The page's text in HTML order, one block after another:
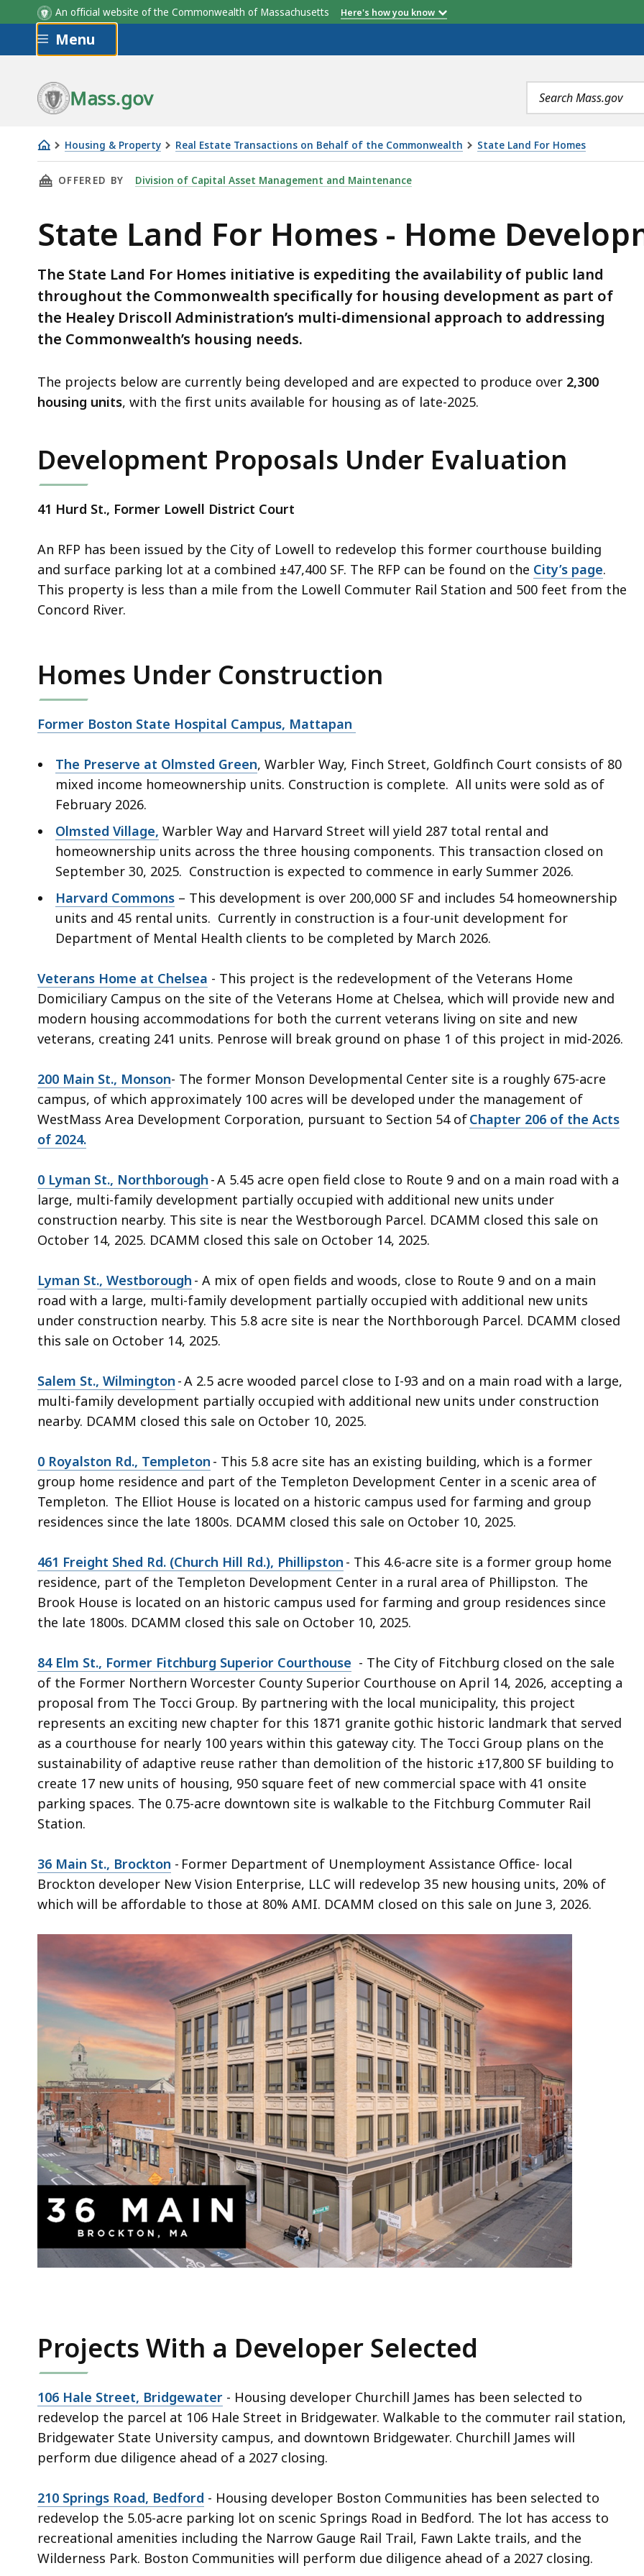
An official website of the Commonwealth of Massachusetts Here's how you know
Skip to main content
Menu
Mass.gov
Search
terms
Housing & Property Real Estate Transactions on Behalf of the Commonwealth State Land For Homes
State
Land
Homes
-
Development
Underway
THIS PAGE, STATE LAND FOR HOMES - HOME DEVELOPMENT UNDERWAY, IS
OFFERED BY Division of Capital Asset Management and Maintenance
State Land For Homes - Home
The State Land For Homes initiative is expediting the availability of public land
throughout the Commonwealth specifically for housing development as part of
the Healey Driscoll Administration’s multi-dimensional approach to addressing
the Commonwealth’s housing needs.
The projects below are currently being developed and are expected to produce over 2,300
housing units, with the first units available for housing as of late-2025.
Development Proposals Under Evaluation
41 Hurd St., Former Lowell District Court
An RFP has been issued by the City of Lowell to redevelop this former courthouse building
and surface parking lot at a combined ±47,400 SF. The RFP can be found on the City’s page.
This property is less than a mile from the Lowell Commuter Rail Station and 500 feet from the
Concord River.
Homes Under Construction
Former Boston State Hospital Campus, Mattapan
The Preserve at Olmsted Green, Warbler Way, Finch Street, Goldfinch Court consists of 80
mixed income homeownership units. Construction is complete. All units were sold as of
February 2026.
Olmsted Village, Warbler Way and Harvard Street will yield 287 total rental and
homeownership units across the three housing components. This transaction closed on
September 30, 2025. Construction is expected to commence in early Summer 2026.
Harvard Commons – This development is over 200,000 SF and includes 54 homeownership
units and 45 rental units. Currently in construction is a four-unit development for
Department of Mental Health clients to be completed by March 2026.
Veterans Home at Chelsea - This project is the redevelopment of the Veterans Home
Domiciliary Campus on the site of the Veterans Home at Chelsea, which will provide new and
modern housing accommodations for both the current veterans living on site and new
veterans, creating 241 units. Penrose will break ground on phase 1 of this project in mid-2026.
200 Main St., Monson- The former Monson Developmental Center site is a roughly 675-acre
campus, of which approximately 100 acres will be developed under the management of
WestMass Area Development Corporation, pursuant to Section 54 ofChapter 206 of the Acts
of 2024.
0 Lyman St., Northborough - A 5.45 acre open field close to Route 9 and on a main road with a
large, multi-family development partially occupied with additional new units under
construction nearby. This site is near the Westborough Parcel. DCAMM closed this sale on
October 14, 2025. DCAMM closed this sale on October 14, 2025.
Lyman St., Westborough - A mix of open fields and woods, close to Route 9 and on a main
road with a large, multi-family development partially occupied with additional new units
under construction nearby. This 5.8 acre site is near the Northborough Parcel. DCAMM closed
this sale on October 14, 2025.
Salem St., Wilmington - A 2.5 acre wooded parcel close to I-93 and on a main road with a large,
multi-family development partially occupied with additional new units under construction
nearby. DCAMM closed this sale on October 10, 2025.
0 Royalston Rd., Templeton - This 5.8 acre site has an existing building, which is a former
group home residence and part of the Templeton Development Center in a scenic area of
Templeton. The Elliot House is located on a historic campus used for farming and group
residences since the late 1800s. DCAMM closed this sale on October 10, 2025.
461 Freight Shed Rd. (Church Hill Rd.), Phillipston - This 4.6-acre site is a former group home
residence, part of the Templeton Development Center in a rural area of Phillipston. The
Brook House is located on an historic campus used for farming and group residences since
the late 1800s. DCAMM closed this sale on October 10, 2025.
84 Elm St., Former Fitchburg Superior Courthouse - The City of Fitchburg closed on the sale
of the Former Northern Worcester County Superior Courthouse on April 14, 2026, accepting a
proposal from The Tocci Group. By partnering with the local municipality, this project
represents an exciting new chapter for this 1871 granite gothic historic landmark that served
as a courthouse for nearly 100 years within this gateway city. The Tocci Group plans on the
sustainability of adaptive reuse rather than demolition of the historic ±17,800 SF building to
create 17 new units of housing, 950 square feet of new commercial space with 41 onsite
parking spaces. The 0.75-acre downtown site is walkable to the Fitchburg Commuter Rail
Station.
36 Main St., Brockton - Former Department of Unemployment Assistance Office- local
Brockton developer New Vision Enterprise, LLC will redevelop 35 new housing units, 20% of
which will be affordable to those at 80% AMI. DCAMM closed on this sale on June 3, 2026.
Projects With a Developer Selected
106 Hale Street, Bridgewater - Housing developer Churchill James has been selected to
redevelop the parcel at 106 Hale Street in Bridgewater. Walkable to the commuter rail station,
Bridgewater State University campus, and downtown Bridgewater. Churchill James will
perform due diligence ahead of a 2027 closing.
210 Springs Road, Bedford - Housing developer Boston Communities has been selected to
redevelop the 5.05-acre parking lot on scenic Springs Road in Bedford. The lot has access to
recreational amenities including the Narrow Gauge Rail Trail, Fawn Lakte trails, and the
Wilderness Park. Boston Communities will perform due diligence ahead of a 2027 closing.